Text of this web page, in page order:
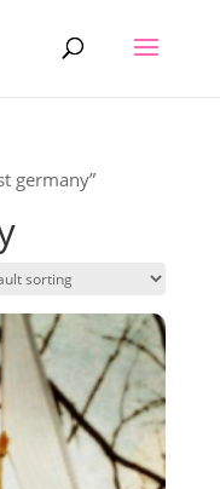
germany”